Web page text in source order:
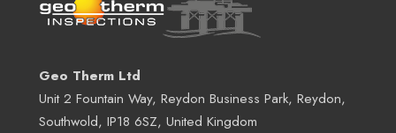
Geo Therm Ltd
Unit 2 Fountain Way, Reydon Business Park, Reydon,
Southwold, IP18 6SZ, United Kingdom